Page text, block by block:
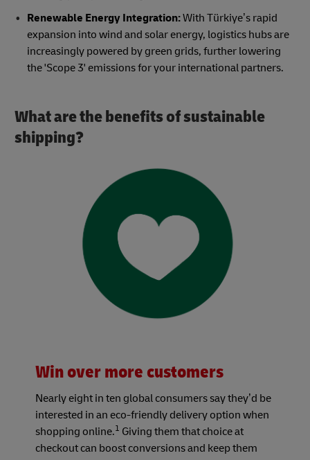
Renewable Energy Integration:With Türkiye’s rapid
expansion into wind and solar energy, logistics hubs are
increasingly powered by green grids, further lowering
the 'Scope 3' emissions for your international partners.
What are the benefits of sustainable
shipping?
Win over more customers
Nearly eight in ten global consumers say they’d be
interested in an eco-friendly delivery option when
shopping online.1 Giving them that choice at
checkout can boost conversions and keep them